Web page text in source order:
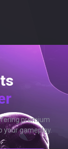
premium
your gameplay.